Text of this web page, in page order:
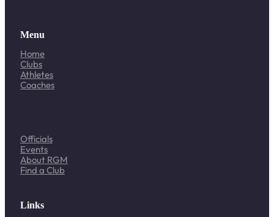
Menu
Home
Clubs
Athletes
Coaches
Officials
Events
About RGM
Find a Club
Links